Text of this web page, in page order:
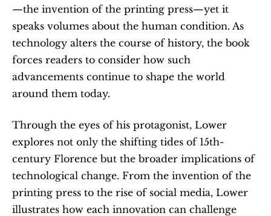
—the invention of the printing press—yet it
speaks volumes about the human condition. As
technology alters the course of history, the book
forces readers to consider how such
advancements continue to shape the world
around them today.
Through the eyes of his protagonist, Lower
explores not only the shifting tides of 15th-
century Florence but the broader implications of
technological change. From the invention of the
printing press to the rise of social media, Lower
illustrates how each innovation can challenge